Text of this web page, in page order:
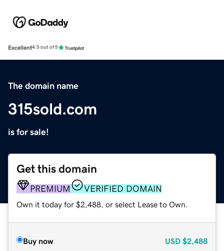
Excellent4.5 out of 5
The domain name
315sold.com
is for sale!
Get this domain
PREMIUM VERIFIED DOMAIN
Own it today for $2,488, or select Lease to Own.
Buy now USD $2,488